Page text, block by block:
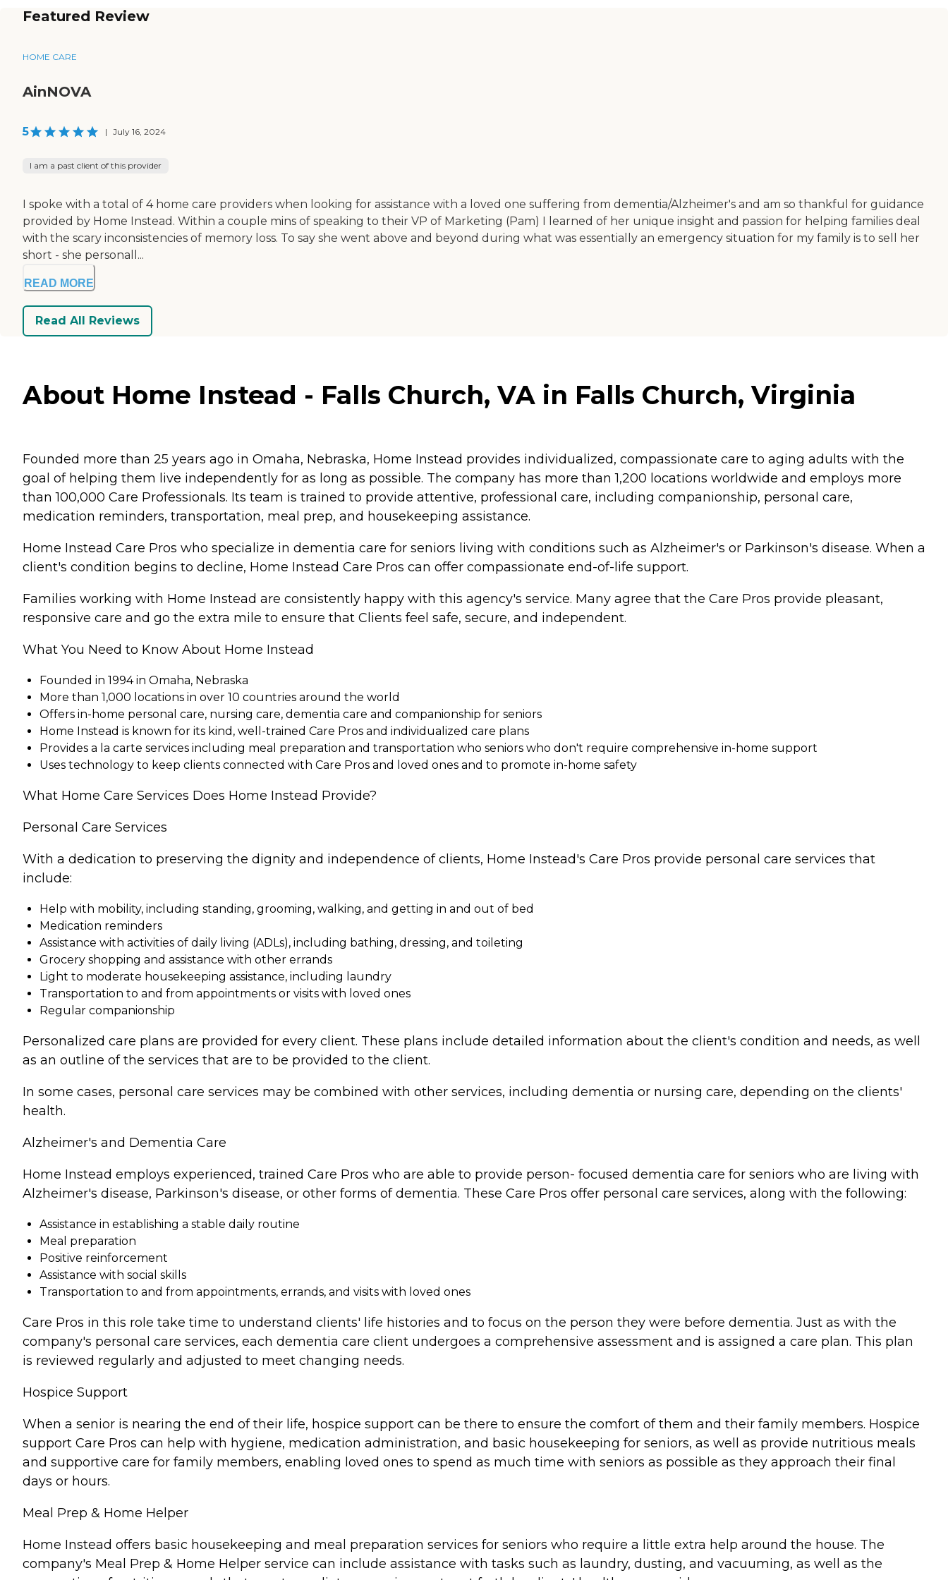
Featured Review
HOME CARE
AinNOVA
5 | July 16, 2024
I am a past client of this provider
I spoke with a total of 4 home care providers when looking for assistance with a loved one suffering from dementia/Alzheimer's and am so thankful for guidance
provided by Home Instead. Within a couple mins of speaking to their VP of Marketing (Pam) I learned of her unique insight and passion for helping families deal
with the scary inconsistencies of memory loss. To say she went above and beyond during what was essentially an emergency situation for my family is to sell her
short - she personall...
READ MORE
Read All Reviews
About Home Instead - Falls Church, VA in Falls Church, Virginia
Founded more than 25 years ago in Omaha, Nebraska, Home Instead provides individualized, compassionate care to aging adults with the
goal of helping them live independently for as long as possible. The company has more than 1,200 locations worldwide and employs more
than 100,000 Care Professionals. Its team is trained to provide attentive, professional care, including companionship, personal care,
medication reminders, transportation, meal prep, and housekeeping assistance.
Home Instead Care Pros who specialize in dementia care for seniors living with conditions such as Alzheimer's or Parkinson's disease. When a
client's condition begins to decline, Home Instead Care Pros can offer compassionate end-of-life support.
Families working with Home Instead are consistently happy with this agency's service. Many agree that the Care Pros provide pleasant,
responsive care and go the extra mile to ensure that Clients feel safe, secure, and independent.
What You Need to Know About Home Instead
Founded in 1994 in Omaha, Nebraska
More than 1,000 locations in over 10 countries around the world
Offers in-home personal care, nursing care, dementia care and companionship for seniors
Home Instead is known for its kind, well-trained Care Pros and individualized care plans
Provides a la carte services including meal preparation and transportation who seniors who don't require comprehensive in-home support
Uses technology to keep clients connected with Care Pros and loved ones and to promote in-home safety
What Home Care Services Does Home Instead Provide?
Personal Care Services
With a dedication to preserving the dignity and independence of clients, Home Instead's Care Pros provide personal care services that
include:
Help with mobility, including standing, grooming, walking, and getting in and out of bed
Medication reminders
Assistance with activities of daily living (ADLs), including bathing, dressing, and toileting
Grocery shopping and assistance with other errands
Light to moderate housekeeping assistance, including laundry
Transportation to and from appointments or visits with loved ones
Regular companionship
Personalized care plans are provided for every client. These plans include detailed information about the client's condition and needs, as well
as an outline of the services that are to be provided to the client.
In some cases, personal care services may be combined with other services, including dementia or nursing care, depending on the clients'
health.
Alzheimer's and Dementia Care
Home Instead employs experienced, trained Care Pros who are able to provide person- focused dementia care for seniors who are living with
Alzheimer's disease, Parkinson's disease, or other forms of dementia. These Care Pros offer personal care services, along with the following:
Assistance in establishing a stable daily routine
Meal preparation
Positive reinforcement
Assistance with social skills
Transportation to and from appointments, errands, and visits with loved ones
Care Pros in this role take time to understand clients' life histories and to focus on the person they were before dementia. Just as with the
company's personal care services, each dementia care client undergoes a comprehensive assessment and is assigned a care plan. This plan
is reviewed regularly and adjusted to meet changing needs.
Hospice Support
When a senior is nearing the end of their life, hospice support can be there to ensure the comfort of them and their family members. Hospice
support Care Pros can help with hygiene, medication administration, and basic housekeeping for seniors, as well as provide nutritious meals
and supportive care for family members, enabling loved ones to spend as much time with seniors as possible as they approach their final
days or hours.
Meal Prep & Home Helper
Home Instead offers basic housekeeping and meal preparation services for seniors who require a little extra help around the house. The
company's Meal Prep & Home Helper service can include assistance with tasks such as laundry, dusting, and vacuuming, as well as the